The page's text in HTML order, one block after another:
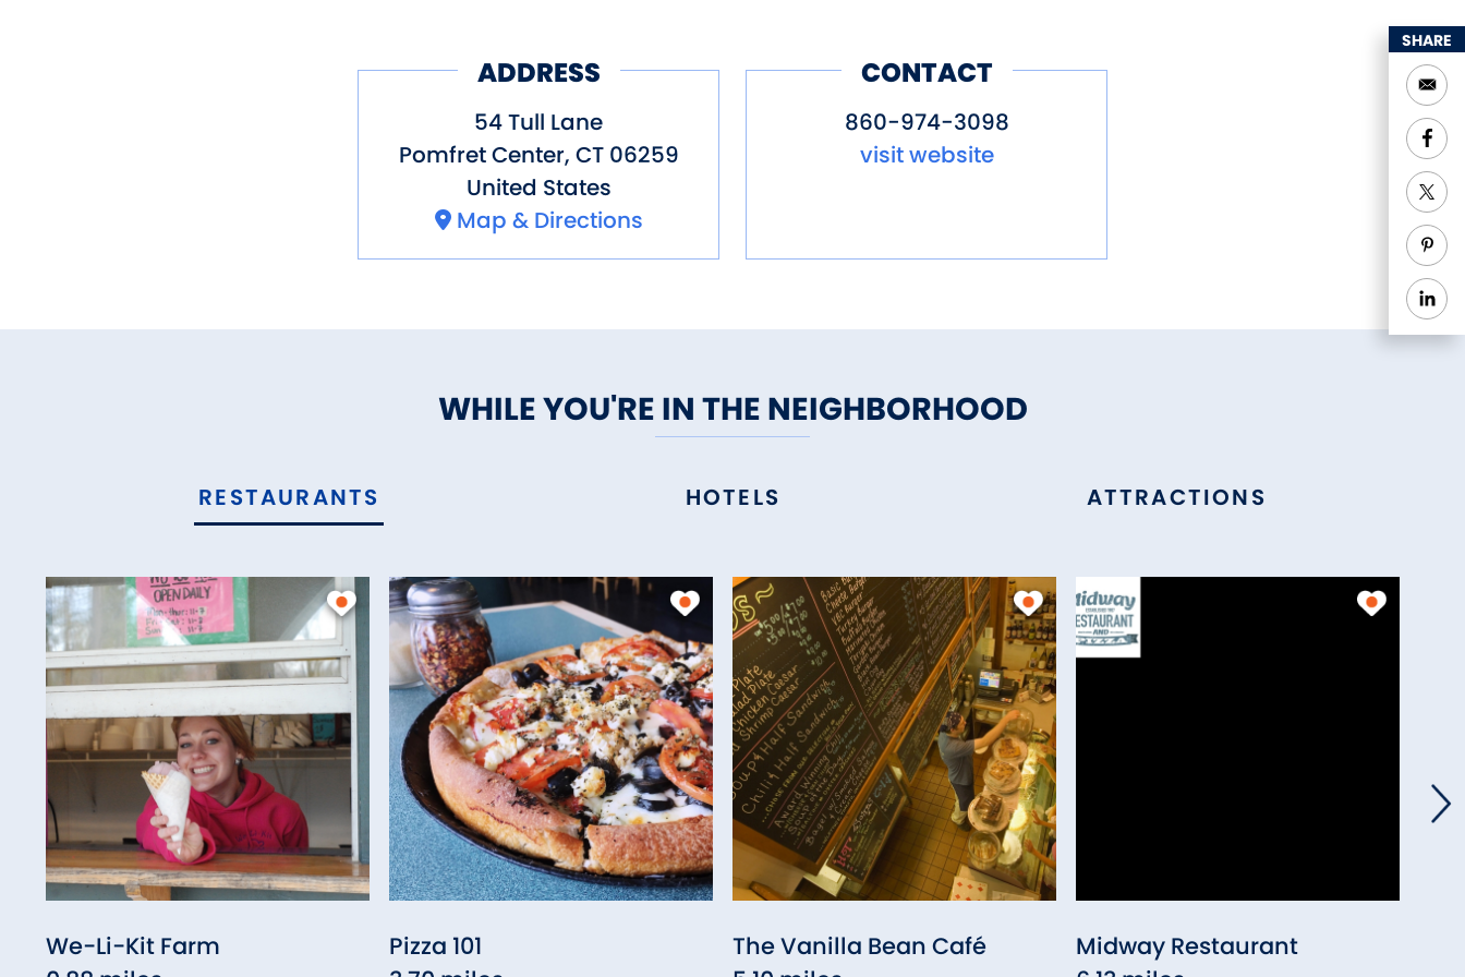
ADDRESS
54 Tull Lane
Pomfret Center, CT 06259
United States
Map & Directions
CONTACT
860-974-3098
visit website
WHILE YOU'RE IN THE NEIGHBORHOOD
RESTAURANTS HOTELS ATTRACTIONS
We-Li-Kit Farm
Pizza 101
The Vanilla Bean Café
Midway Restaurant
SHARE